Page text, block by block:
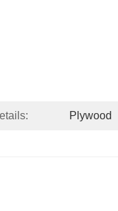
Plywood